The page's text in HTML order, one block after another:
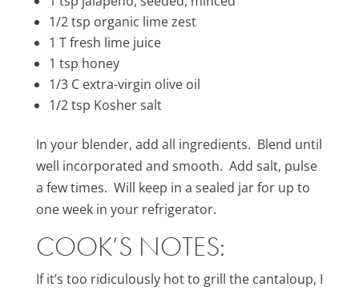
1/2 tsp organic lime zest
1 T fresh lime juice
1 tsp honey
1/3 C extra-virgin olive oil
1/2 tsp Kosher salt
In your blender, add all ingredients. Blend until
well incorporated and smooth. Add salt, pulse
a few times. Will keep in a sealed jar for up to
one week in your refrigerator.
COOK’S NOTES:
If it’s too ridiculously hot to grill the cantaloup, I